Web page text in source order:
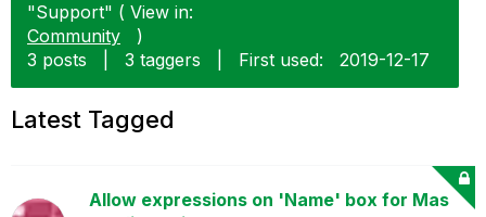
"Support" ( View in:
Community
)
3 posts
3 taggers First used: ‎2019-12-17
Latest Tagged
Allow expressions on 'Name' box for Mas